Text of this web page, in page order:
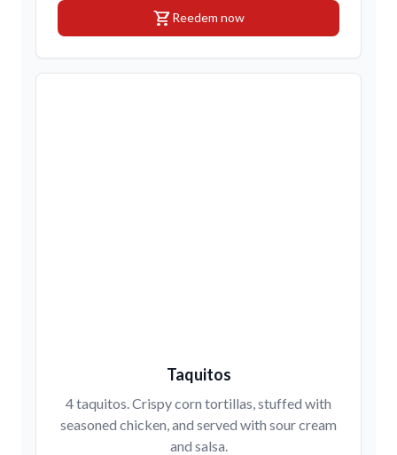
shopping_cartReedem now
Taquitos
4 taquitos. Crispy corn tortillas, stuffed with
seasoned chicken, and served with sour cream
and salsa.